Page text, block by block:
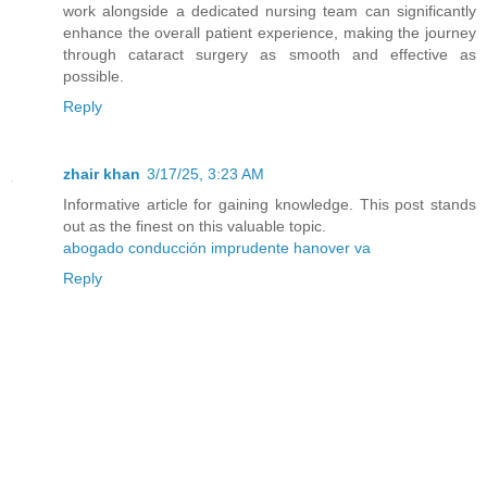
work alongside a dedicated nursing team can significantly
enhance the overall patient experience, making the journey
through cataract surgery as smooth and effective as
possible.
Reply
zhair khan 3/17/25, 3:23 AM
Informative article for gaining knowledge. This post stands
out as the finest on this valuable topic.
abogado conducción imprudente hanover va
Reply